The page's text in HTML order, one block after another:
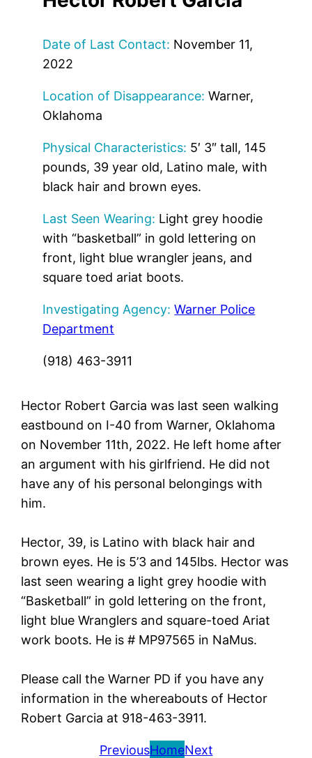
Date of Last Contact: November 11,
2022
Location of Disappearance: Warner,
Oklahoma
Physical Characteristics: 5′ 3″ tall, 145
pounds, 39 year old, Latino male, with
black hair and brown eyes.
Last Seen Wearing: Light grey hoodie
with “basketball” in gold lettering on
front, light blue wrangler jeans, and
square toed ariat boots.
Investigating Agency: Warner Police
Department
(918) 463-3911
Hector Robert Garcia was last seen walking
eastbound on I-40 from Warner, Oklahoma
on November 11th, 2022. He left home after
an argument with his girlfriend. He did not
have any of his personal belongings with
him.
Hector, 39, is Latino with black hair and
brown eyes. He is 5’3 and 145lbs. Hector was
last seen wearing a light grey hoodie with
“Basketball” in gold lettering on the front,
light blue Wranglers and square-toed Ariat
work boots. He is # MP97565 in NaMus.
Please call the Warner PD if you have any
information in the whereabouts of Hector
Robert Garcia at 918-463-3911.
PreviousHomeNext